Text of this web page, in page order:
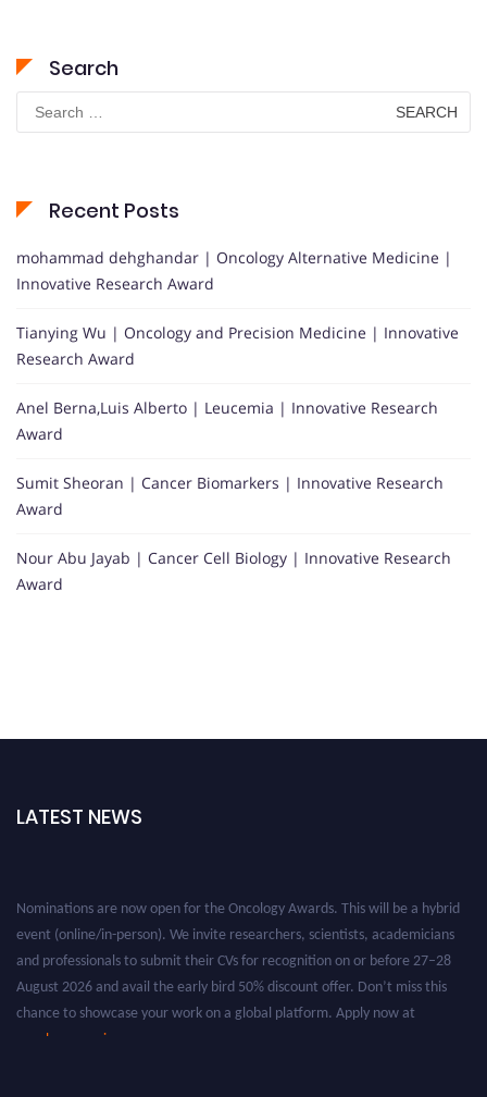
Search
for:
Recent Posts
mohammad dehghandar | Oncology Alternative Medicine |
Innovative Research Award
Tianying Wu | Oncology and Precision Medicine | Innovative
Research Award
Anel Berna,Luis Alberto | Leucemia | Innovative Research
Award
Sumit Sheoran | Cancer Biomarkers | Innovative Research
Award
Nour Abu Jayab | Cancer Cell Biology | Innovative Research
Award
LATEST NEWS
Nominations are now open for the Oncology Awards. This will be a hybrid
event (online/in-person). We invite researchers, scientists, academicians
and professionals to submit their CVs for recognition on or before 27–28
August 2026 and avail the early bird 50% discount offer. Don’t miss this
chance to showcase your work on a global platform. Apply now at
oncology.pencis.com